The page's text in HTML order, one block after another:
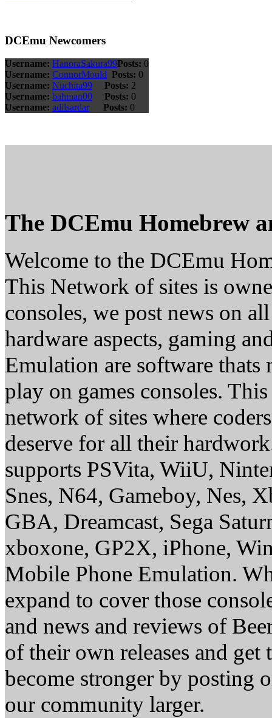
DCEmu Newcomers
Username: HanoraSakura99Posts: 0
Username: ConnorMould Posts: 0
Username: Nuchita99 Posts: 2
Username: bahman00 Posts: 0
Username: adilsardar Posts: 0
The DCEmu Homebrew
Welcome to the DCEmu
This Network of sites is
consoles, we post news on
hardware aspects, gaming
Emulation are software thats
play on games consoles.
network of sites where
deserve for all their
supports PSVita, WiiU,
Snes, N64, Gameboy, Nes,
GBA, Dreamcast, Sega
xboxone, GP2X, iPhone,
Mobile Phone Emulation.
expand to cover those
and news and reviews of
of their own releases and
become stronger by posting
our community larger.